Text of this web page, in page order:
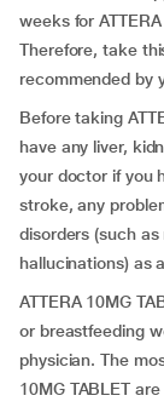
weeks for
Therefore, take
recommended by
Before taking
have any liver,
your doctor if you
stroke, any
disorders (such
hallucinations) as
ATTERA 10MG
or breastfeeding
physician. The
10MG TABLET